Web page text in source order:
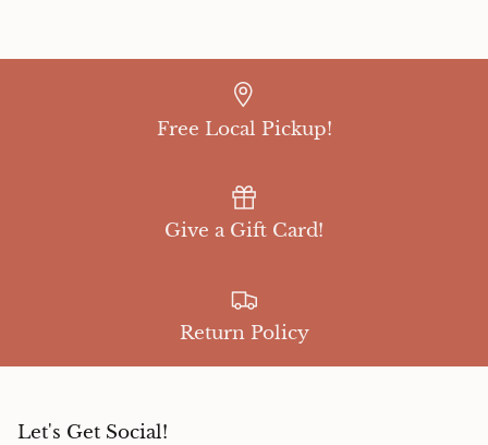
Free Local Pickup!
Give a Gift Card!
Return Policy
Let's Get Social!